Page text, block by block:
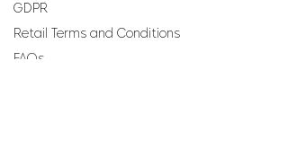
GDPR
Retail Terms and Conditions
FAQs